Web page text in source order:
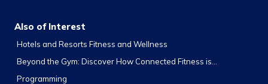
Also of Interest
Hotels and Resorts Fitness and Wellness
Beyond the Gym: Discover How Connected Fitness is...
Programming